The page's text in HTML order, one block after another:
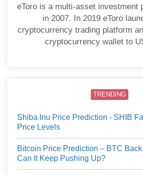
eToro is a multi-asset investment
in 2007. In 2019 eToro
cryptocurrency trading platform
cryptocurrency wallet to
TRENDING
Shiba Inu Price Prediction - SHIB
Price Levels
Bitcoin Price Prediction – BTC
Can It Keep Pushing Up?